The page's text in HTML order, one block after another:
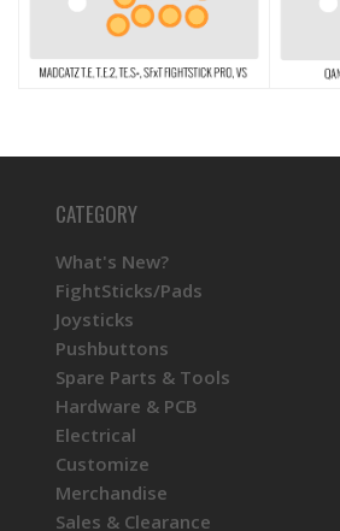
CATEGORY
What's New?
FightSticks/Pads
Joysticks
Pushbuttons
Spare Parts & Tools
Hardware & PCB
Electrical
Customize
Merchandise
Sales & Clearance